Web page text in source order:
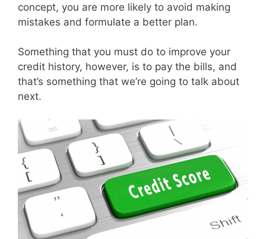
concept, you are more likely to avoid making
mistakes and formulate a better plan.
Something that you must do to improve your
credit history, however, is to pay the bills, and
that’s something that we’re going to talk about
next.